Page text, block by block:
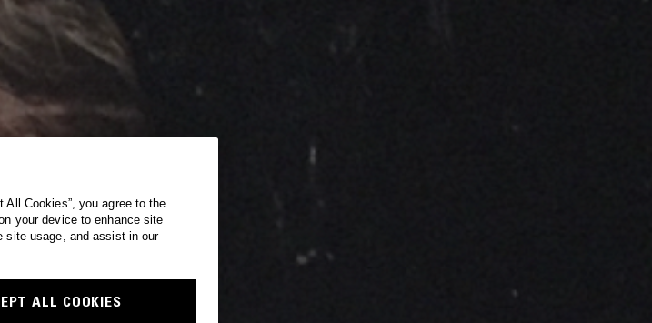
All Cookies”, you agree to the
your device to enhance site
site usage, and assist in our
ALL COOKIES